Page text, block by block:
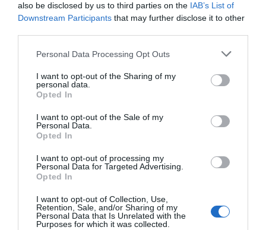
also be disclosed by us to third parties on the IAB’s List of
Downstream Participants that may further disclose it to other
Please note that this website/app uses one or more Google
not limited to your visit or usage behaviour. You may click to
grant or deny consent to Google and its third-party tags to
use your data for below specified purposes in below Google
consent section.
Personal Data Processing Opt Outs
I want to opt-out of the Sharing of my
personal data.
Opted In
I want to opt-out of the Sale of my
Personal Data.
Opted In
I want to opt-out of processing my
Personal Data for Targeted Advertising.
Opted In
I want to opt-out of Collection, Use,
Retention, Sale, and/or Sharing of my
Personal Data that Is Unrelated with the
Purposes for which it was collected.
See some of the most beautiful tiles in the world
and discover how tiles made by British…
0.86 miles away